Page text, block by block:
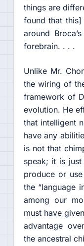
things are
found that this]
around
forebrain. . . .
Unlike Mr.
the wiring of
framework of
evolution. He
that intelligent
have any
is not that
speak; it is
produce or
the “language
among our
must have
advantage
the ancestral